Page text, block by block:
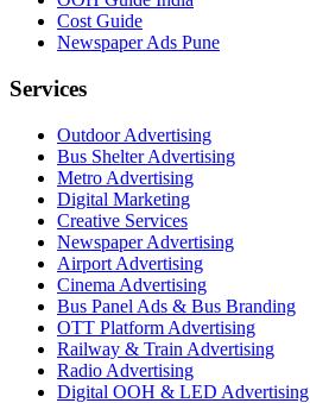
Cost Guide
Newspaper Ads Pune
Services
Outdoor Advertising
Bus Shelter Advertising
Metro Advertising
Digital Marketing
Creative Services
Newspaper Advertising
Airport Advertising
Cinema Advertising
Bus Panel Ads & Bus Branding
OTT Platform Advertising
Railway & Train Advertising
Radio Advertising
Digital OOH & LED Advertising